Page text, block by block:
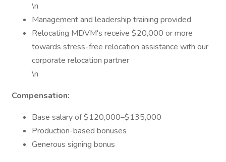
\n
Management and leadership training provided
Relocating MDVM's receive $20,000 or more
towards stress-free relocation assistance with our
corporate relocation partner
\n
Compensation:
Base salary of $120,000–$135,000
Production-based bonuses
Generous signing bonus